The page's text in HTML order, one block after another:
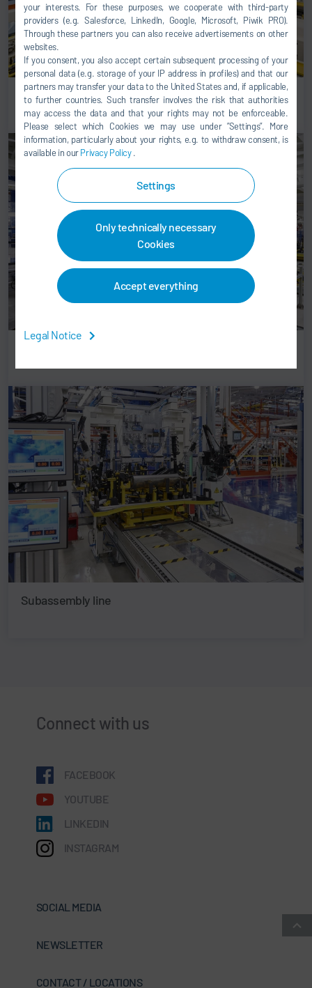
your interests. For these purposes, we cooperate with third-party
providers (e.g. Salesforce, LinkedIn, Google, Microsoft, Piwik PRO).
Through these partners you can also receive advertisements on other
websites.
If you consent, you also accept certain subsequent processing of your
personal data (e.g. storage of your IP address in profiles) and that our
partners may transfer your data to the United States and, if applicable,
to further countries. Such transfer involves the risk that authorities
may access the data and that your rights may not be enforceable.
Please select which Cookies we may use under ”Settings”. More
information, particularly about your rights, e.g. to withdraw consent, is
available in ourPrivacy Policy.
Settings
Only technically necessary
Cookies
Accept everything
Legal Notice
Flex decking
Automatic battery loading station
Subassembly line
Connect with us
FACEBOOK
YOUTUBE
LINKEDIN
INSTAGRAM
SOCIAL MEDIA
NEWSLETTER
CONTACT / LOCATIONS